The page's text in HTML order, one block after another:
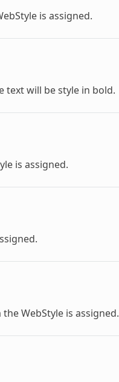
is assigned.
text will be style in bold.
is assigned.
theWebStyleis assigned.